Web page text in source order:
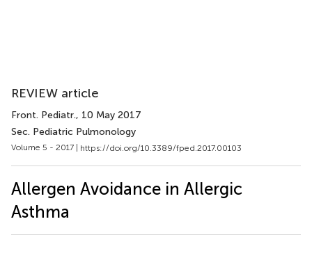
REVIEW article
Front. Pediatr., 10 May 2017
Sec. Pediatric Pulmonology
Volume 5 - 2017 | https://doi.org/10.3389/fped.2017.00103
Allergen Avoidance in Allergic
Asthma